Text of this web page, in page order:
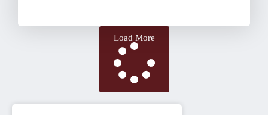
Load More